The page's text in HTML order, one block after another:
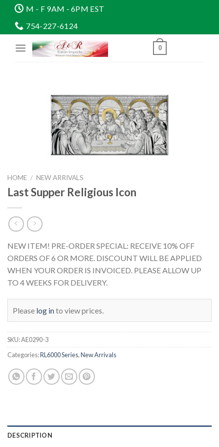
content
M - F 9AM - 6PM EST
754-227-6124
0
HOME / NEW ARRIVALS
Last Supper Religious Icon
NEW ITEM! PRE-ORDER SPECIAL: RECEIVE 10% OFF
ORDERS OF 6 OR MORE. DISCOUNT WILL BE APPLIED
WHEN YOUR ORDER IS INVOICED. PLEASE ALLOW UP
TO 4 WEEKS FOR DELIVERY.
Please log into view prices.
SKU:AE0290-3
Categories:RL6000 Series,New Arrivals
DESCRIPTION